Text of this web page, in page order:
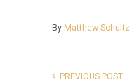
By Matthew Schultz
PREVIOUS POST